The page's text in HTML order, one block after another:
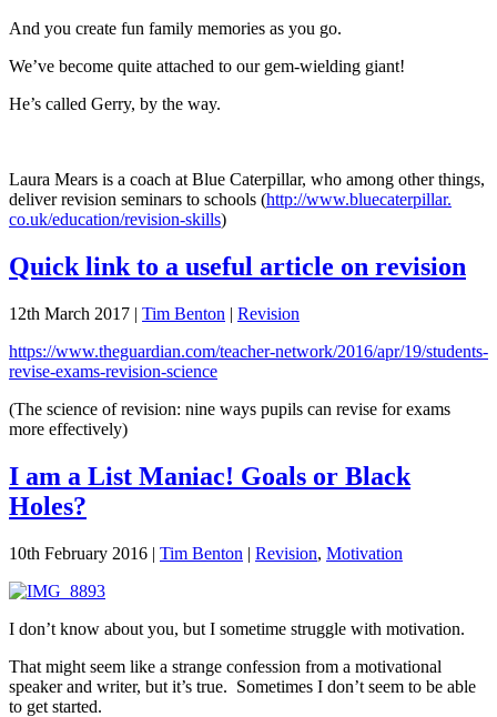
And you create fun family memories as you go.
We’ve become quite attached to our gem-wielding giant!
He’s called Gerry, by the way.
Laura Mears is a coach at Blue Caterpillar, who among other things,
deliver revision seminars to schools (http://www.bluecaterpillar.
co.uk/education/revision-skills)
Quick link to a useful article on revision
12th March 2017 | Tim Benton | Revision
https://www.theguardian.com/teacher-network/2016/apr/19/students-
revise-exams-revision-science
(The science of revision: nine ways pupils can revise for exams
more effectively)
I am a List Maniac! Goals or Black
Holes?
10th February 2016 | Tim Benton | Revision, Motivation
I don’t know about you, but I sometime struggle with motivation.
That might seem like a strange confession from a motivational
speaker and writer, but it’s true. Sometimes I don’t seem to be able
to get started.